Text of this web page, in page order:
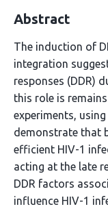
Abstract
The induction of
integration
responses (DDR)
this role is
experiments,
demonstrate that
efficient HIV-1
acting at the late
DDR factors
influence HIV-1